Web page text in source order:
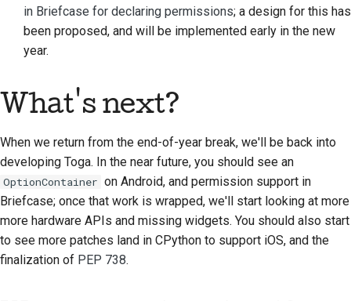
Enviar una solicitud de
extracción
nueva
Proponiendo una
prestación nueva
Traducir el contenido
in Briefcase for declaring permissions; a design for this has
been proposed, and will be implemented early in the new
year.
What's next?
When we return from the end-of-year break, we'll be back into
developing Toga. In the near future, you should see an
OptionContainer on Android, and permission support in
Briefcase; once that work is wrapped, we'll start looking at more
more hardware APIs and missing widgets. You should also start
to see more patches land in CPython to support iOS, and the
finalization of PEP 738.